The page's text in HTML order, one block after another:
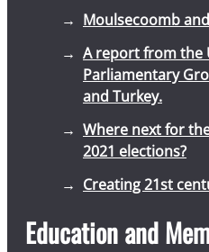
Moulsecoomb
A report from the
Parliamentary
and Turkey.
Where next for
2021 elections?
Creating 21st
Education and